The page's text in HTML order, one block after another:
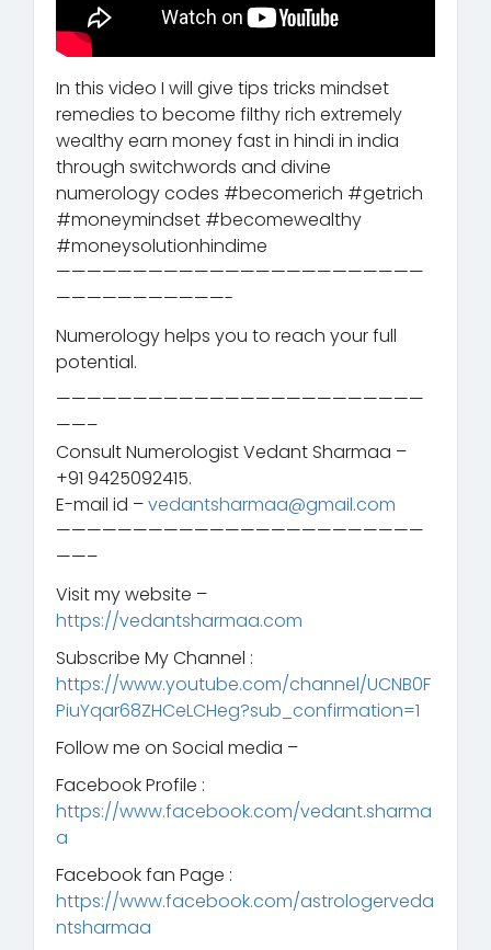
In this video I will give tips tricks mindset
remedies to become filthy rich extremely
wealthy earn money fast in hindi in india
through switchwords and divine
numerology codes #becomerich #getrich
#moneymindset #becomewealthy
#moneysolutionhindime
————————————————————————
———————————-
Numerology helps you to reach your full
potential.
————————————————————————
——–
Consult Numerologist Vedant Sharmaa –
+91 9425092415.
E-mail id –vedantsharmaa@gmail.com
————————————————————————
——–
Visit my website –
https://vedantsharmaa.com
Subscribe My Channel :
https://www.youtube.com/channel/UCNB0F
PiuYqar68ZHCeLCHeg?sub_confirmation=1
Follow me on Social media –
Facebook Profile :
https://www.facebook.com/vedant.sharma
a
Facebook fan Page :
https://www.facebook.com/astrologerveda
ntsharmaa